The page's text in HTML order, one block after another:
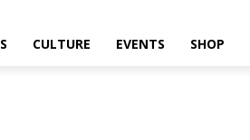
CULTURE EVENTS SHOP